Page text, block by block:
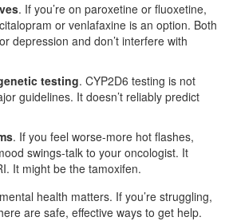
. If you’re on paroxetine or fluoxetine,
or venlafaxine is an option. Both
depression and don’t interfere with
testing. CYP2D6 testing is not
guidelines. It doesn’t reliably predict
. If you feel worse-more hot flashes,
swings-talk to your oncologist. It
It might be the tamoxifen.
health matters. If you’re struggling,
are safe, effective ways to get help.